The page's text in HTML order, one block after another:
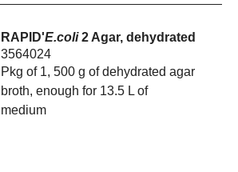
RAPID'E.coli2 Agar, dehydrated
3564024
Pkg of 1, 500 g of dehydrated agar
broth, enough for 13.5 L of
medium